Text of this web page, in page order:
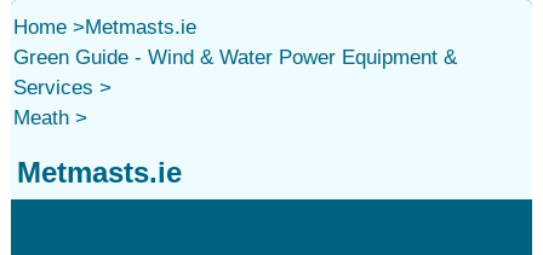
Home>
Green Guide - Wind & Water Power Equipment &
Services >
Meath>
Metmasts.ie
Metmasts.ie